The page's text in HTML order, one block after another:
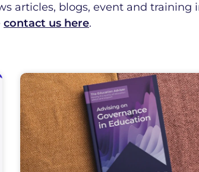
articles, blogs, event and
contact us here.